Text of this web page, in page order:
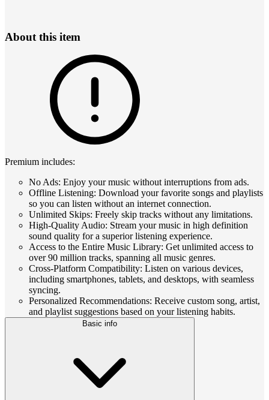
About this item
Premium includes:
No Ads: Enjoy your music without interruptions from ads.
Offline Listening: Download your favorite songs and playlists
so you can listen without an internet connection.
Unlimited Skips: Freely skip tracks without any limitations.
High-Quality Audio: Stream your music in high definition
sound quality for a superior listening experience.
Access to the Entire Music Library: Get unlimited access to
over 90 million tracks, spanning all music genres.
Cross-Platform Compatibility: Listen on various devices,
including smartphones, tablets, and desktops, with seamless
syncing.
Personalized Recommendations: Receive custom song, artist,
and playlist suggestions based on your listening habits.
Basic info